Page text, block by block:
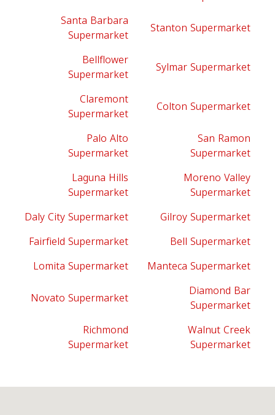
Santa Barbara
Supermarket
Stanton Supermarket
Bellflower
Supermarket
Sylmar Supermarket
Claremont
Supermarket
Colton Supermarket
Palo Alto
Supermarket
San Ramon
Supermarket
Laguna Hills
Supermarket
Moreno Valley
Supermarket
Daly City Supermarket
Gilroy Supermarket
Fairfield Supermarket
Bell Supermarket
Lomita Supermarket
Manteca Supermarket
Novato Supermarket
Diamond Bar
Supermarket
Richmond
Supermarket
Walnut Creek
Supermarket